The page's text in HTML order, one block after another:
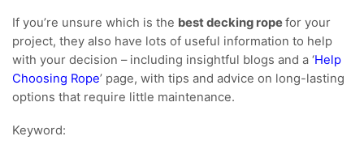
If you’re unsure which is the best decking ropefor your
project, they also have lots of useful information to help
with your decision – including insightful blogs and a ‘Help
Choosing Rope’ page, with tips and advice on long-lasting
options that require little maintenance.
Keyword: